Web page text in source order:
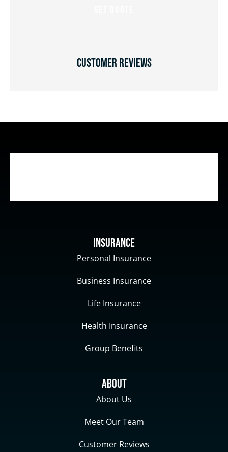
Customer Reviews
Insurance
Personal Insurance
Business Insurance
Life Insurance
Health Insurance
Group Benefits
About
About Us
Meet Our Team
Customer Reviews